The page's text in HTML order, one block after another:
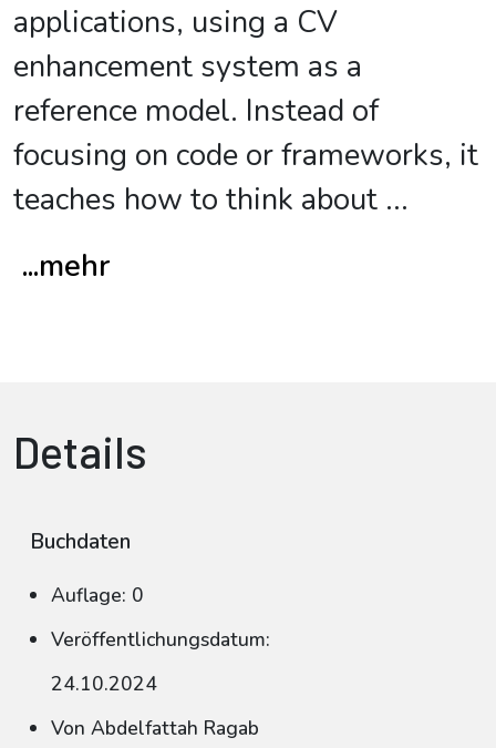
applications, using a CV
enhancement system as a
reference model. Instead of
focusing on code or frameworks, it
teaches how to think about ...
...mehr
Details
Buchdaten
Auflage: 0
Veröffentlichungsdatum:
24.10.2024
Von Abdelfattah Ragab